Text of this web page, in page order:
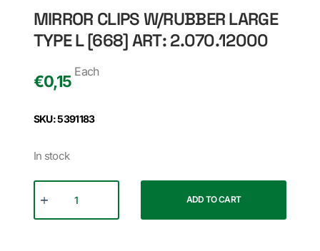
MIRROR CLIPS W/RUBBER LARGE
TYPE L [668] ART: 2.070.12000
€0,15
Each
SKU: 5391183
In stock
ADD TO CART